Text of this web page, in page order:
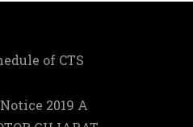
of CTS
2019 A